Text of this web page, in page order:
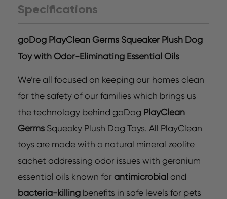
Specifications
goDog PlayClean Germs Squeaker Plush Dog
Toy with Odor-Eliminating Essential Oils
We’re all focused on keeping our homes clean
for the safety of our families which brings us
the technology behind goDog PlayClean
Germs Squeaky Plush Dog Toys. All PlayClean
toys are made with a natural mineral zeolite
sachet addressing odor issues with geranium
essential oils known for antimicrobial and
bacteria-killing benefits in safe levels for pets